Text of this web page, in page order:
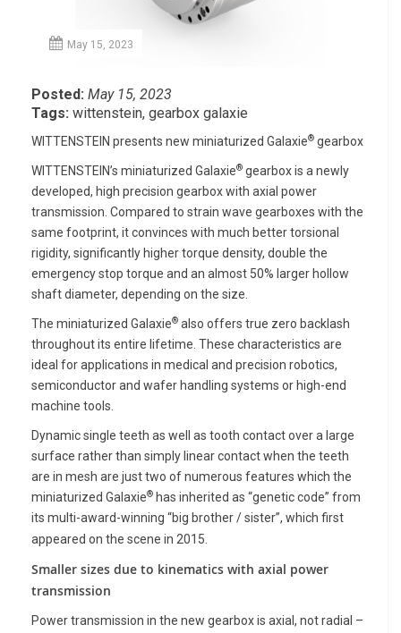
May 15, 2023
Posted: May 15, 2023
Tags: wittenstein, gearbox galaxie
WITTENSTEIN presents new miniaturized Galaxie® gearbox
WITTENSTEIN’s miniaturized Galaxie® gearbox is a newly
developed, high precision gearbox with axial power
transmission. Compared to strain wave gearboxes with the
same footprint, it convinces with much better torsional
rigidity, significantly higher torque density, double the
emergency stop torque and an almost 50% larger hollow
shaft diameter, depending on the size.
The miniaturized Galaxie® also offers true zero backlash
throughout its entire lifetime. These characteristics are
ideal for applications in medical and precision robotics,
semiconductor and wafer handling systems or high-end
machine tools.
Dynamicsingle teeth as well as tooth contact over a large
surface rather than simply linear contact when the teeth
are in mesh are just two of numerous features which the
miniaturized Galaxie® has inherited as “genetic code” from
its multi-award-winning “big brother / sister”, which first
appeared on the scene in 2015.
Smaller sizes due to kinematics with axial power
transmission
Power transmission in the new gearbox is axial, not radial –